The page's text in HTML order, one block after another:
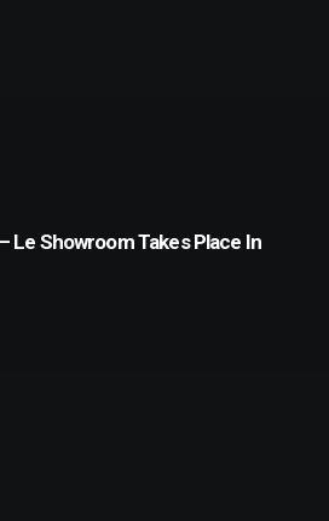
Le Showroom Takes Place In